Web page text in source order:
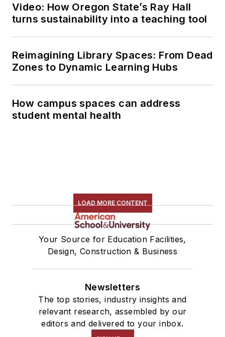
Video: How Oregon State’s Ray Hall
turns sustainability into a teaching tool
Reimagining Library Spaces: From Dead
Zones to Dynamic Learning Hubs
How campus spaces can address
student mental health
LOAD MORE CONTENT
Your Source for Education Facilities,
Design, Construction & Business
Newsletters
The top stories, industry insights and
relevant research, assembled by our
editors and delivered to your inbox.